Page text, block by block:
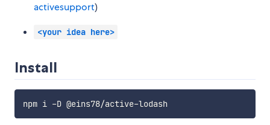
activesupport)
<your idea here>
Install